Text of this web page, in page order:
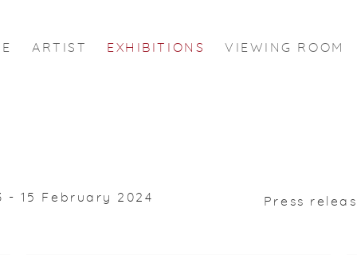
ARTIST EXHIBITIONS VIEWING ROOM
- 15 February 2024 Press